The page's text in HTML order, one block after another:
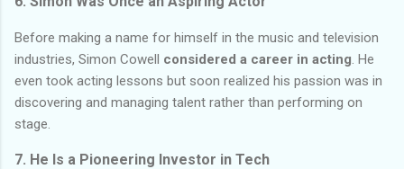
Before making a name for himself in the music and television
industries, Simon Cowell considered a career in acting . He
even took acting lessons but soon realized his passion was in
discovering and managing talent rather than performing on
stage.
7. He Is a Pioneering Investor in Tech